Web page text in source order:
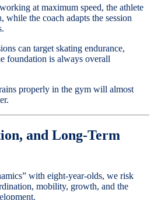
at maximum speed, the athlete
while the coach adapts the session
can target skating endurance,
foundation is always overall
properly in the gym will almost
and Long-Term
with eight-year-olds, we risk
mobility, growth, and the